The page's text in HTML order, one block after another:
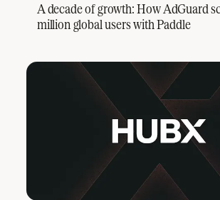
A decade of growth: How AdGuard
million global users with Paddle